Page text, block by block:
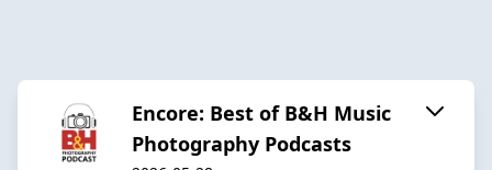
Encore: Best of B&H Music
Photography Podcasts